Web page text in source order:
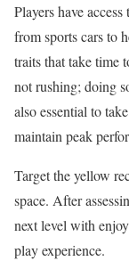
Players have
from sports cars to
traits that take time
not rushing; doing
also essential to
maintain peak
Target the yellow
space. After
next level with
play experience.